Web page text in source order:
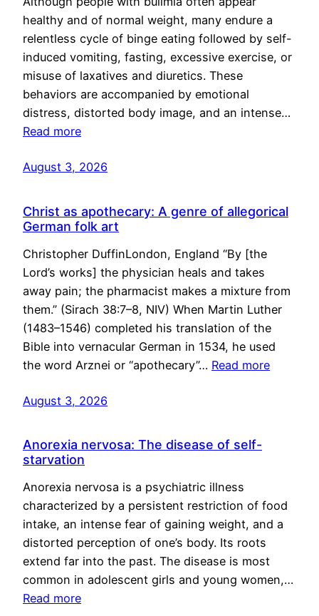
healthy and of normal weight, many endure a
relentless cycle of binge eating followed by self-
induced vomiting, fasting, excessive exercise, or
misuse of laxatives and diuretics. These
behaviors are accompanied by emotional
distress, distorted body image, and an intense…
Read more
August 3, 2026
Christ as apothecary: A genre of allegorical
German folk art
Christopher DuffinLondon, England “By [the
Lord’s works] the physician heals and takes
away pain; the pharmacist makes a mixture from
them.” (Sirach 38:7–8, NIV) When Martin Luther
(1483–1546) completed his translation of the
Bible into vernacular German in 1534, he used
the word Arznei or “apothecary”… Read more
August 3, 2026
Anorexia nervosa: The disease of self-
starvation
Anorexia nervosa is a psychiatric illness
characterized by a persistent restriction of food
intake, an intense fear of gaining weight, and a
distorted perception of one’s body. Its roots
extend far into the past. The disease is most
common in adolescent girls and young women,…
Read more